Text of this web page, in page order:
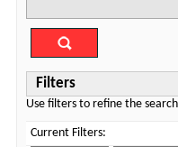
Filters
Use filters to refine the
Current Filters: